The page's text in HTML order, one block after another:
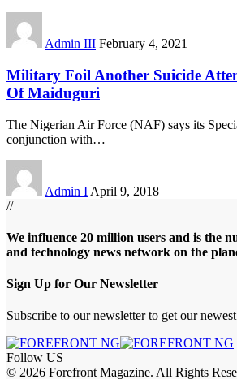
Admin III February 4, 2021
Military Foil Another Suicide
Of Maiduguri
The Nigerian Air Force (NAF) says its
conjunction with…
Admin I April 9, 2018
//
We influence 20 million users and is the
and technology news network on the
Sign Up for Our Newsletter
Subscribe to our newsletter to get our
Follow US
© 2026 Forefront Magazine. All Rights